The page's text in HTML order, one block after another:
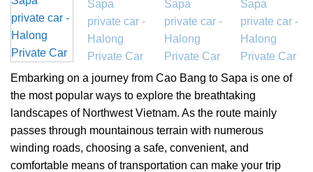
Embarking on a journey from Cao Bang to Sapa is one of
the most popular ways to explore the breathtaking
landscapes of Northwest Vietnam. As the route mainly
passes through mountainous terrain with numerous
winding roads, choosing a safe, convenient, and
comfortable means of transportation can make your trip